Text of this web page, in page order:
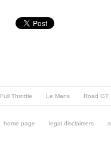
Full Throttle Le Mans Road GT
home page legal disclaimers